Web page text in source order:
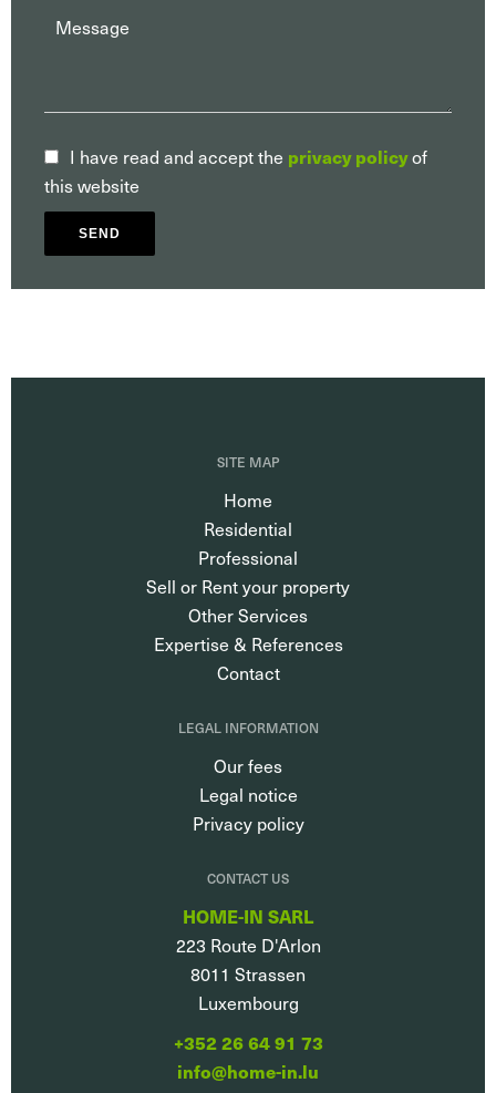
I have read and accept the privacy policyof
this website
SEND
SITE MAP
Home
Residential
Professional
Sell or Rent your property
Other Services
Expertise & References
Contact
LEGAL INFORMATION
Our fees
Legal notice
Privacy policy
CONTACT US
HOME-IN SARL
223 Route D'Arlon
8011 Strassen
Luxembourg
+352 26 64 91 73
info@home-in.lu